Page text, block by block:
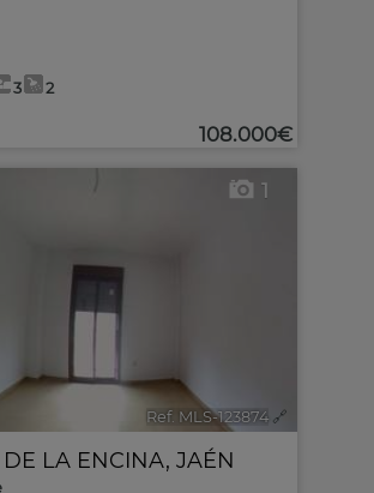
3 2
108.000€
1
Ref. MLS-123874 🔗
LA ENCINA, JAÉN